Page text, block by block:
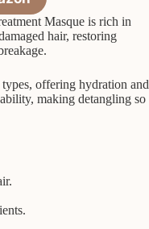
Masque is rich in
hair, restoring
offering hydration and
making detangling so